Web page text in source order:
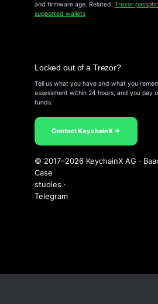
and firmware age. Related: Trezor
supported wallets
Locked out of a Trezor?
Tell us what you have and what you
assessment within 24 hours, and you pay
funds.
Contact KeychainX →
© 2017–2026 KeychainX AG ·
Case
studies ·
Telegram